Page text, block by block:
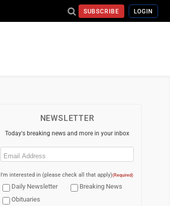
SUBSCRIBE LOGIN
NEWSLETTER
Today's breaking news and more in your inbox
Email
I'm interested in (please check all that apply)(Required)
Daily Newsletter
Breaking News
Obituaries